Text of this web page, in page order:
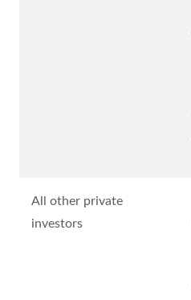
All other private
investors